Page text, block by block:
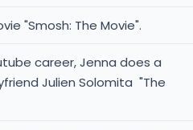
"Smosh: The Movie".
career, Jenna does a
Julien Solomita "The